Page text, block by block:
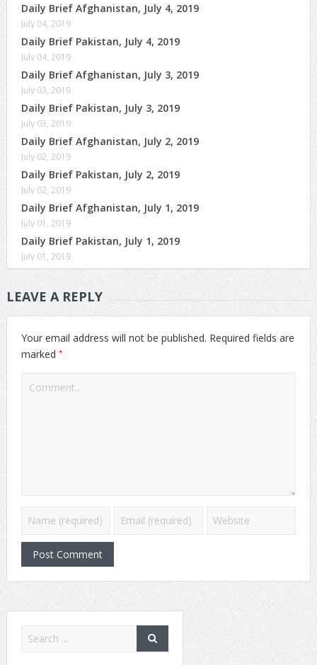
Daily Brief Afghanistan, July 4, 2019
July 04, 2019
Daily Brief Pakistan, July 4, 2019
July 04, 2019
Daily Brief Afghanistan, July 3, 2019
July 03, 2019
Daily Brief Pakistan, July 3, 2019
July 03, 2019
Daily Brief Afghanistan, July 2, 2019
July 02, 2019
Daily Brief Pakistan, July 2, 2019
July 02, 2019
Daily Brief Afghanistan, July 1, 2019
July 01, 2019
Daily Brief Pakistan, July 1, 2019
July 01, 2019
LEAVE A REPLY
Your email address will not be published. Required fields are
marked *